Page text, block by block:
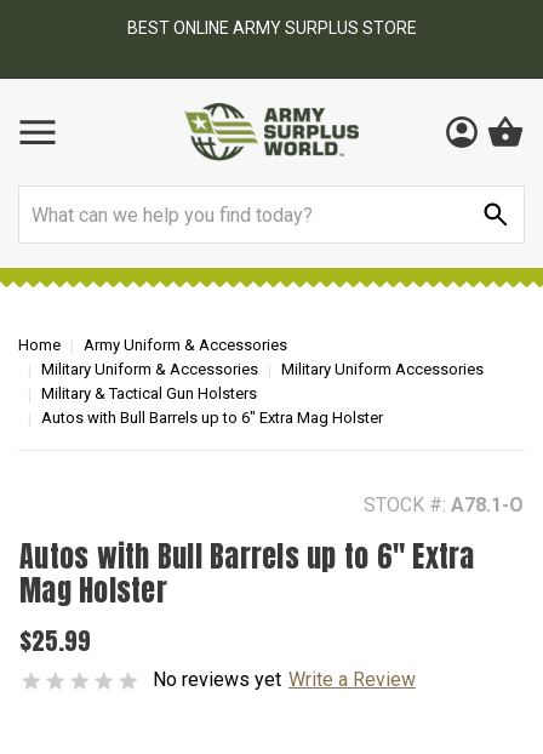
BEST ONLINE ARMY SURPLUS STORE
Home
Army Uniform & Accessories
Military Uniform & Accessories
Military Uniform Accessories
Military & Tactical Gun Holsters
Autos with Bull Barrels up to 6" Extra Mag Holster
STOCK #: A78.1-O
Autos with Bull Barrels up to 6" Extra
Mag Holster
$25.99
No reviews yet Write a Review